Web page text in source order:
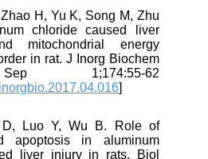
H, Yu K, Song M, Zhu
chloride caused liver
mitochondrial energy
in rat. J Inorg Biochem
1;174:55-62
]
Luo Y, Wu B. Role of
apoptosis in aluminum
liver injury in rats. Biol